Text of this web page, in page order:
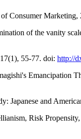
Consumer
of the vanity
55-77. doi: http://
Emancipation
Japanese and
Risk